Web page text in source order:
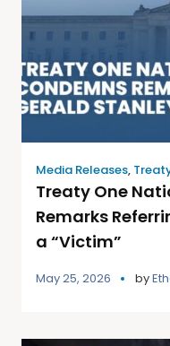
Media Releases,
Treaty One
Remarks
a “Victim”
May 25, 2026 by